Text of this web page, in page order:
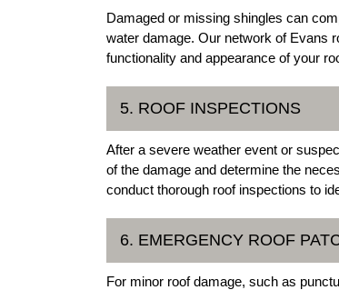
Damaged or missing shingles can
water damage. Our network of Evans
functionality and appearance of your
5. ROOF INSPECTIONS
After a severe weather event or
of the damage and determine the
conduct thorough roof inspections to
6. EMERGENCY ROOF
For minor roof damage, such as